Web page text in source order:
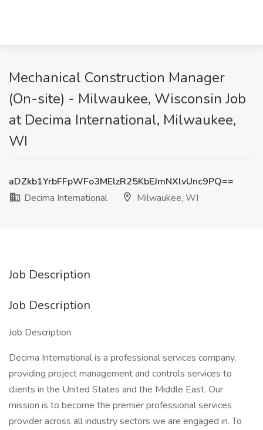
Mechanical Construction Manager
(On-site) - Milwaukee, Wisconsin Job
at Decima International, Milwaukee,
WI
aDZkb1YrbFFpWFo3MElzR25KbEJmNXlvUnc9PQ==
Decima International
Milwaukee, WI
Job Description
Job Description
Job Description
Decima International is a professional services company,
providing project management and controls services to
clients in the United States and the Middle East. Our
mission is to become the premier professional services
provider across all industry sectors we are engaged in. To